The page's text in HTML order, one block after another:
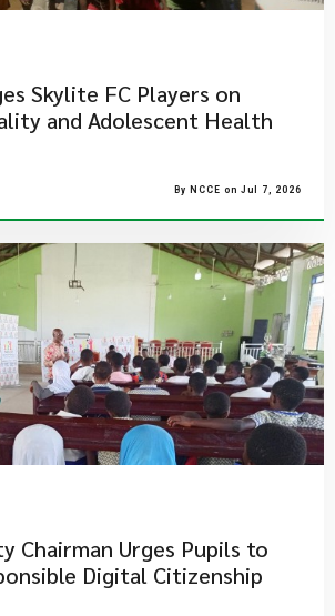
Skylite FC Players on
and Adolescent Health
By NCCE on Jul 7, 2026
Chairman Urges Pupils to
Digital Citizenship